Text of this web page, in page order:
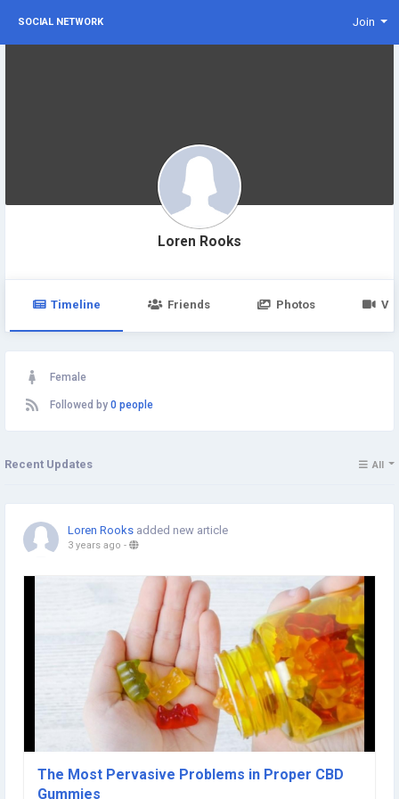
SOCIAL NETWORK Join
Loren Rooks
Timeline Friends Photos
Female
Followed by 0 people
Recent Updates All
Loren Rooks added new article
3 years ago -
The Most Pervasive Problems in Proper CBD
Gummies